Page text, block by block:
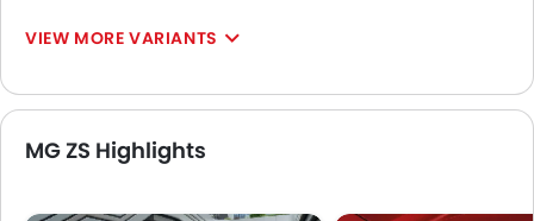
VIEW MORE VARIANTS
MG ZS Highlights